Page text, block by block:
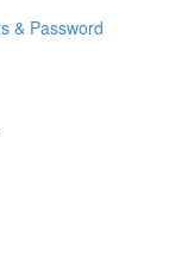
& Password